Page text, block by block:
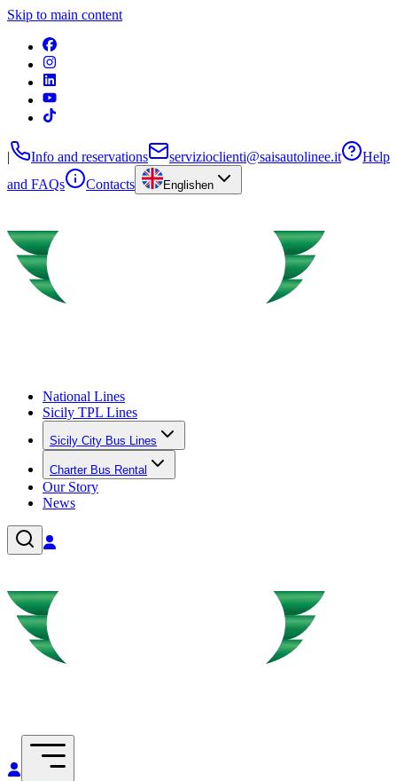
Skip to main content
| Info and reservations servizioclienti@saisautolinee.it
Help
and FAQs
Contacts Englishen
National Lines
Sicily TPL Lines
Sicily City Bus Lines
Charter Bus Rental
Our Story
News